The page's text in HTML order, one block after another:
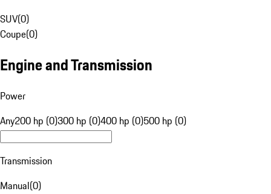
SUV(0)
Coupe(0)
Engine and Transmission
Power
Any200 hp (0)300 hp (0)400 hp (0)500 hp (0)
Transmission
Manual(0)